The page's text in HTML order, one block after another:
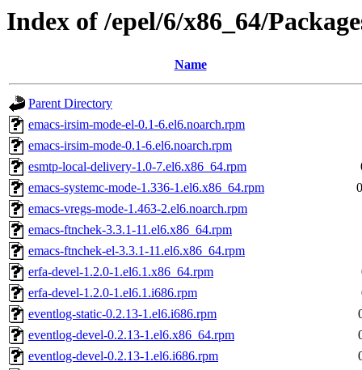
Index of /epel/6/x86_64/
Name
Parent Directory
emacs-irsim-mode-el-0.1-6.el6.noarch.rpm
emacs-irsim-mode-0.1-6.el6.noarch.rpm
esmtp-local-delivery-1.0-7.el6.x86_64.rpm
emacs-systemc-mode-1.336-1.el6.x86_64.rpm
emacs-vregs-mode-1.463-2.el6.noarch.rpm
emacs-ftnchek-3.3.1-11.el6.x86_64.rpm
emacs-ftnchek-el-3.3.1-11.el6.x86_64.rpm
erfa-devel-1.2.0-1.el6.1.x86_64.rpm
erfa-devel-1.2.0-1.el6.1.i686.rpm
eventlog-static-0.2.13-1.el6.i686.rpm
eventlog-devel-0.2.13-1.el6.x86_64.rpm
eventlog-devel-0.2.13-1.el6.i686.rpm